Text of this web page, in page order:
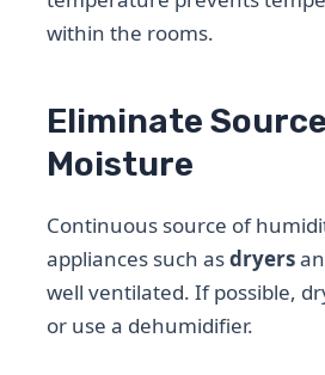
within the rooms.
Eliminate
Moisture
Continuous source of
appliances such asdryers
well ventilated. If possible,
or use a dehumidifier.